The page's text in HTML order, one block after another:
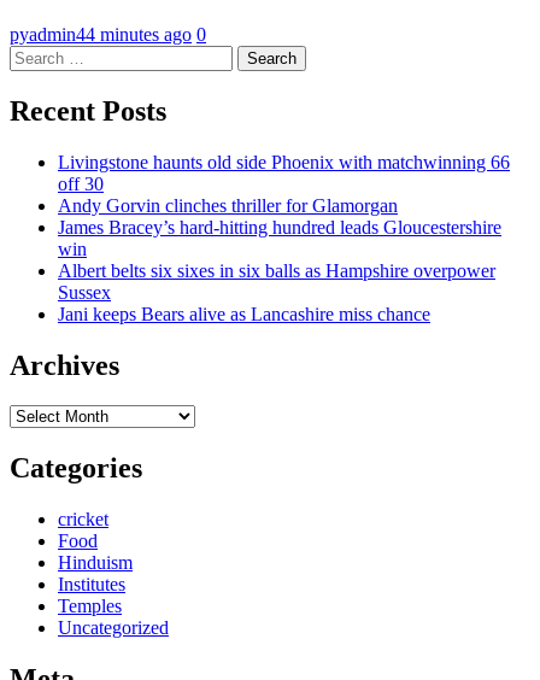
pyadmin44 minutes ago 0
Search
for:
Recent Posts
Livingstone haunts old side Phoenix with matchwinning 66
off 30
Andy Gorvin clinches thriller for Glamorgan
James Bracey’s hard-hitting hundred leads Gloucestershire
win
Albert belts six sixes in six balls as Hampshire overpower
Sussex
Jani keeps Bears alive as Lancashire miss chance
Archives
Archives
Categories
cricket
Food
Hinduism
Institutes
Temples
Uncategorized